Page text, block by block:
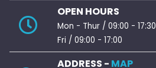
OPEN HOURS
Mon - Thur / 09:00 - 17:30
Fri / 09:00 - 17:00
ADDRESS - MAP